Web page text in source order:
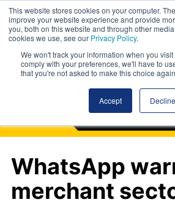
This website stores cookies on your computer.
improve your website experience and provide
you, both on this website and through other
cookies we use, see our Privacy Policy.
We won't track your information when you
comply with your preferences, we'll have to
that you're not asked to make this choice
Accept Decline
WhatsApp
merchant